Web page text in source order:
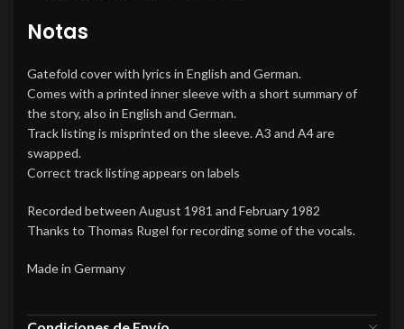
Notas
Gatefold cover with lyrics in English and German.
Comes with a printed inner sleeve with a short summary of
the story, also in English and German.
Track listing is misprinted on the sleeve. A3 and A4 are
swapped.
Correct track listing appears on labels
Recorded between August 1981 and February 1982
Thanks to Thomas Rugel for recording some of the vocals.
Made in Germany